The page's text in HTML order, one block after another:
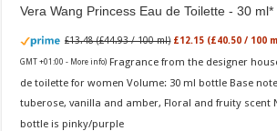
Vera Wang Princess Eau de Toilette - 30 ml
£13.48 (£44.93 / 100 ml) £12.15 (£40.50 / 100
GMT +01:00 - More info) Fragrance from the designer
de toilette for women Volume: 30 ml bottle Base
tuberose, vanilla and amber, Floral and fruity scent
bottle is pinky/purple